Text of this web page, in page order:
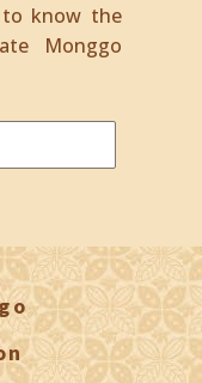
to know the
Monggo